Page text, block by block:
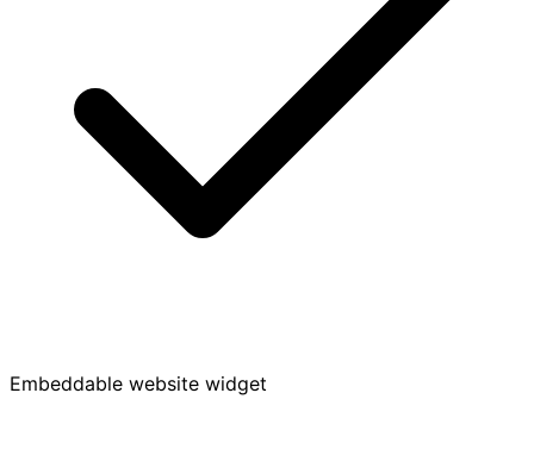
Embeddable website widget